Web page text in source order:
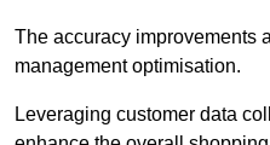
The accuracy improvements
management optimisation.
Leveraging customer data